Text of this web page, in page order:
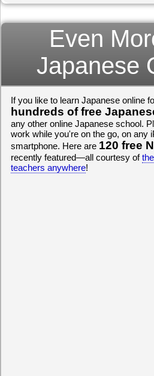
Even
Japanese
If you like to learn Japanese online
hundreds of free
any other online Japanese school.
work while you're on the go, on any
smartphone. Here are 120 free
recently featured—all courtesy of
teachers anywhere!